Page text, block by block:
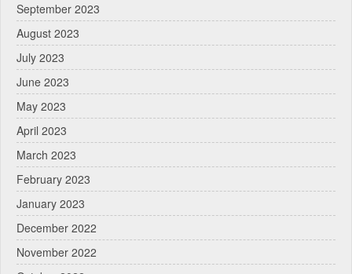
September 2023
August 2023
July 2023
June 2023
May 2023
April 2023
March 2023
February 2023
January 2023
December 2022
November 2022